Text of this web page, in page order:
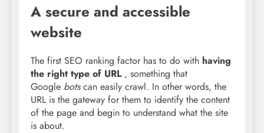
A secure and accessible
website
The first SEO ranking factor has to do with having
the right type of URL, something that
Google botscan easily crawl. In other words, the
URL is the gateway for them to identify the content
of the page and begin to understand what the site
is about.